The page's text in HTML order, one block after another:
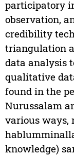
participatory
observation,
credibility
triangulation
data analysis
qualitative
found in the
Nurussalam
various ways,
knowledge)